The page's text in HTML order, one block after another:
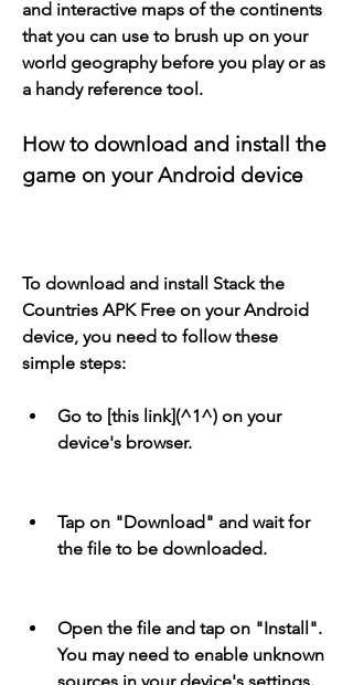
and interactive maps of the continents
that you can use to brush up on your
world geography before you play or as
a handy reference tool.
How to download and install the
game on your Android device
To download and install Stack the
Countries APK Free on your Android
device, you need to follow these
simple steps:
Go to [this link](^1^) on your
device's browser.
Tap on "Download" and wait for
the file to be downloaded.
Open the file and tap on "Install".
You may need to enable unknown